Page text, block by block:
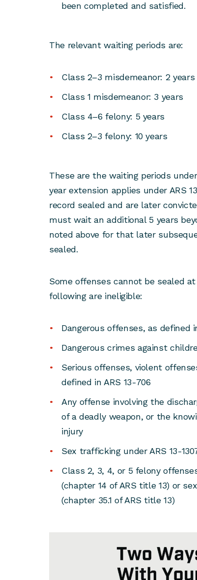
been completed and satisfied.
The relevant waiting periods are:
Class 2–3 misdemeanor: 2 years
Class 1 misdemeanor: 3 years
Class 4–6 felony: 5 years
Class 2–3 felony: 10 years
These are the waiting periods
year extension applies under ARS
record sealed and are later
must wait an additional 5 years
noted above for that later
sealed.
Some offenses cannot be sealed at
following are ineligible:
Dangerous offenses, as defined
Dangerous crimes against
Serious offenses, violent
defined in ARS 13-706
Any offense involving the
of a deadly weapon, or the
injury
Sex trafficking under ARS 13-
Class 2, 3, 4, or 5 felony
(chapter 14 of ARS title 13) or
(chapter 35.1 of ARS title 13)